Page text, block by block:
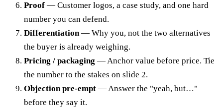
Proof — Customer logos, a case study, and one hard
number you can defend.
Differentiation— Why you, not the two alternatives
the buyer is already weighing.
Pricing / packaging — Anchor value before price. Tie
the number to the stakes on slide 2.
Objection pre-empt — Answer the "yeah, but…"
before they say it.